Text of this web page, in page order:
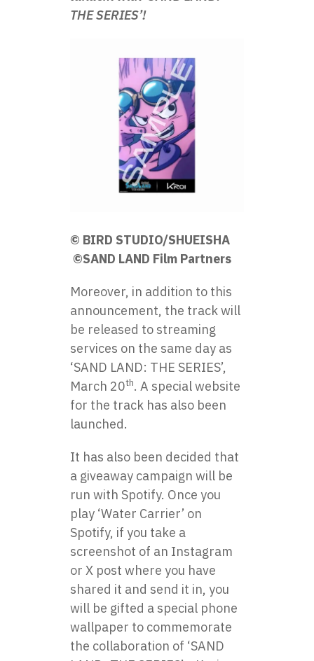
THE SERIES’!
© BIRD STUDIO/SHUEISHA
©SAND LAND Film Partners
Moreover, in addition to this
announcement, the track will
be released to streaming
services on the same day as
‘SAND LAND: THE SERIES’,
March 20th. A special website
for the track has also been
launched.
It has also been decided that
a giveaway campaign will be
run with Spotify. Once you
play ‘Water Carrier’ on
Spotify, if you take a
screenshot of an Instagram
or X post where you have
shared it and send it in, you
will be gifted a special phone
wallpaper to commemorate
the collaboration of ‘SAND